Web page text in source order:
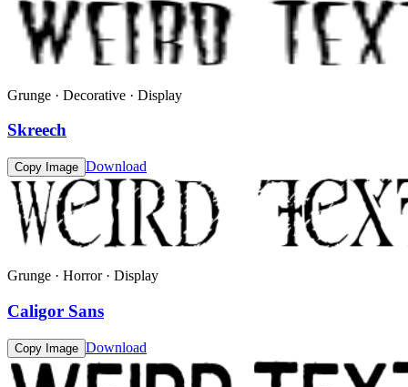
Grunge · Decorative · Display
Skreech
Copy Image Download
Grunge · Horror · Display
Caligor Sans
Copy Image Download